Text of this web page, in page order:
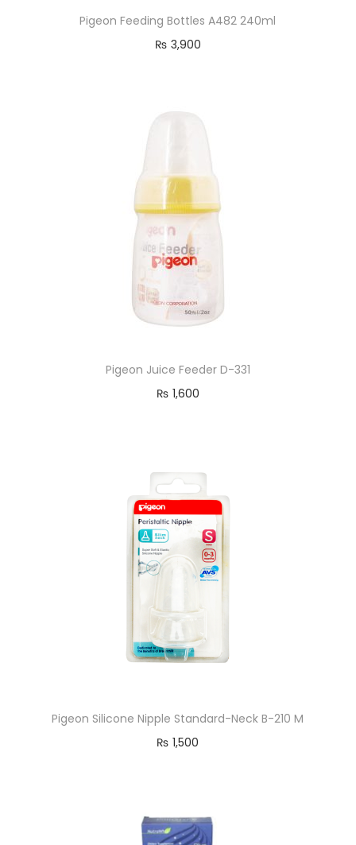
Pigeon Feeding Bottles A482 240ml
₨ 3,900
Pigeon Juice Feeder D-331
₨ 1,600
Pigeon Silicone Nipple Standard-Neck B-210 M
₨ 1,500